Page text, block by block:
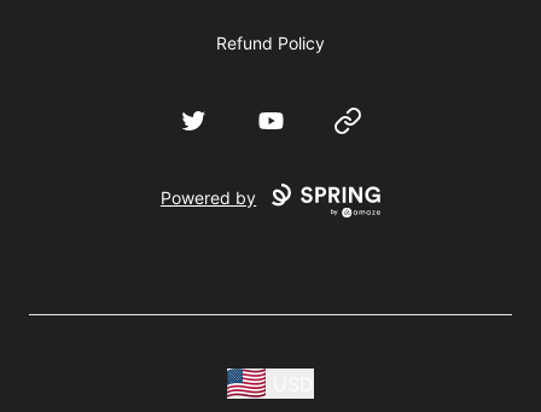
Refund Policy
Twitter YouTube Website
Powered by